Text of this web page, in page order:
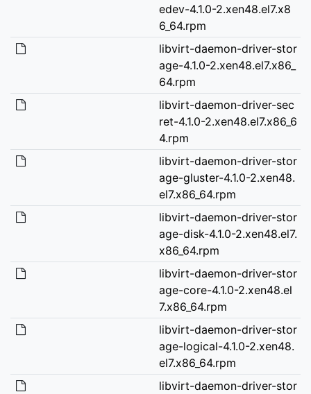
edev-4.1.0-2.xen48.el7.x8
6_64.rpm
libvirt-daemon-driver-stor
age-4.1.0-2.xen48.el7.x86_
64.rpm
libvirt-daemon-driver-sec
ret-4.1.0-2.xen48.el7.x86_6
4.rpm
libvirt-daemon-driver-stor
age-gluster-4.1.0-2.xen48.
el7.x86_64.rpm
libvirt-daemon-driver-stor
age-disk-4.1.0-2.xen48.el7.
x86_64.rpm
libvirt-daemon-driver-stor
age-core-4.1.0-2.xen48.el
7.x86_64.rpm
libvirt-daemon-driver-stor
age-logical-4.1.0-2.xen48.
el7.x86_64.rpm
libvirt-daemon-driver-stor